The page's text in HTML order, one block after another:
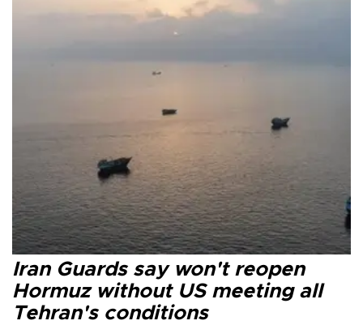
Iran Guards say won't reopen
Hormuz without US meeting all
Tehran's conditions